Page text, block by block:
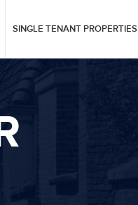
SINGLE TENANT PROPERTIES